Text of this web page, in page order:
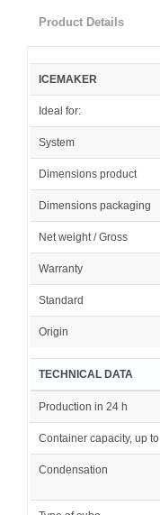
Product Details
ICEMAKER
Ideal for:
System
Dimensions product
Dimensions packaging
Net weight / Gross
Warranty
Standard
Origin
TECHNICAL DATA
Production in 24 h
Container capacity, up to
Condensation